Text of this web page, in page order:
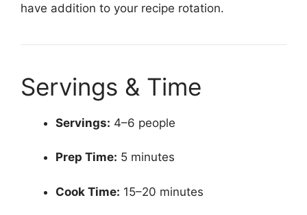
have addition to your recipe rotation.
Servings & Time
Servings: 4–6 people
Prep Time: 5 minutes
Cook Time: 15–20 minutes